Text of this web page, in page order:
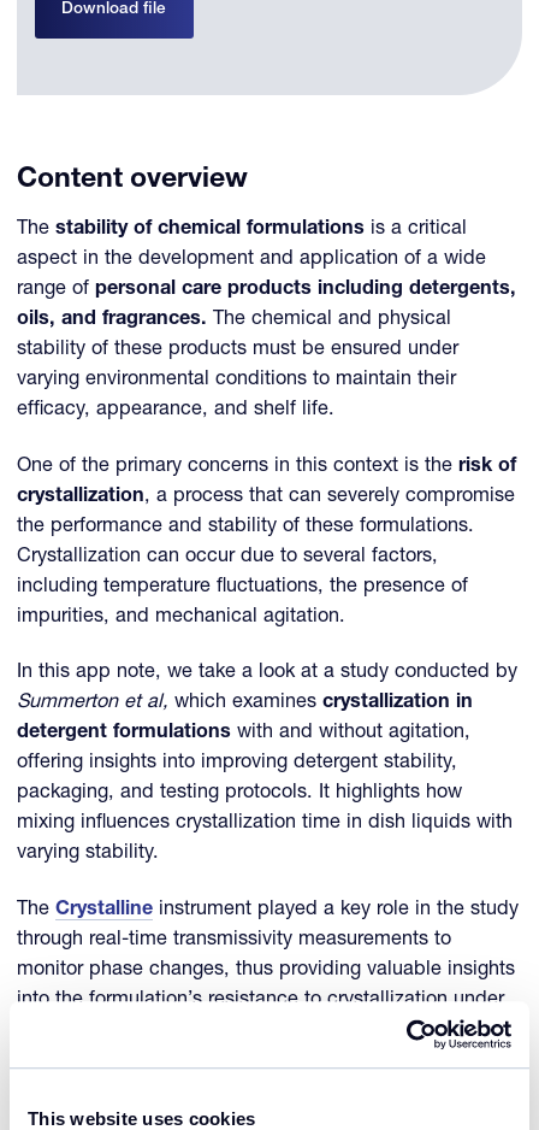
This website uses cookies
Content overview
Thestability of chemical formulations is a critical
aspect in the development and application of a wide
range ofpersonal care products including detergents,
oils, and fragrances. The chemical and physical
stability of these products must be ensured under
varying environmental conditions to maintain their
efficacy, appearance, and shelf life.
One of the primary concerns in this context is therisk of
crystallization, a process that can severely compromise
the performance and stability of these formulations.
Crystallization can occur due to several factors,
including temperature fluctuations, the presence of
impurities, and mechanical agitation.
In this app note, we take a look at a study conducted by
Summerton et al,which examinescrystallization in
detergent formulations with and without agitation,
offering insights into improving detergent stability,
packaging, and testing protocols. It highlights how
mixing influences crystallization time in dish liquids with
varying stability.
TheCrystalline instrument played a key role in the study
through real-time transmissivity measurements to
monitor phase changes, thus providing valuable insights
into the formulation’s resistance to crystallization under
References
Download file